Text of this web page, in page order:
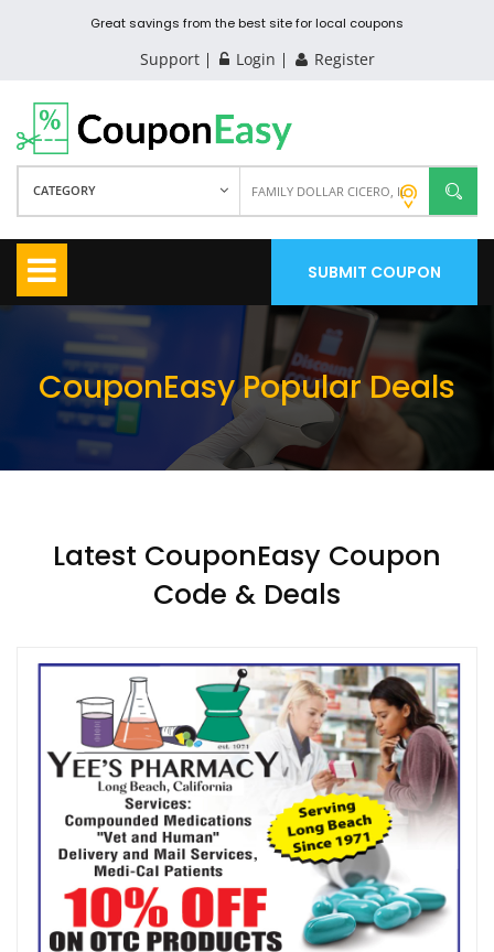
Great savings from the best site for local coupons
Support Login Register
CATEGORY
SUBMIT COUPON
CouponEasy Popular Deals
Latest CouponEasy Coupon
Code & Deals